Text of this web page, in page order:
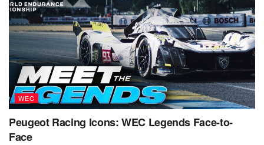
WEC
Peugeot Racing Icons: WEC Legends Face-to-
Face